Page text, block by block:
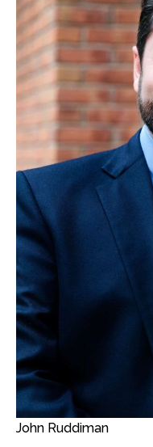
John Ruddiman